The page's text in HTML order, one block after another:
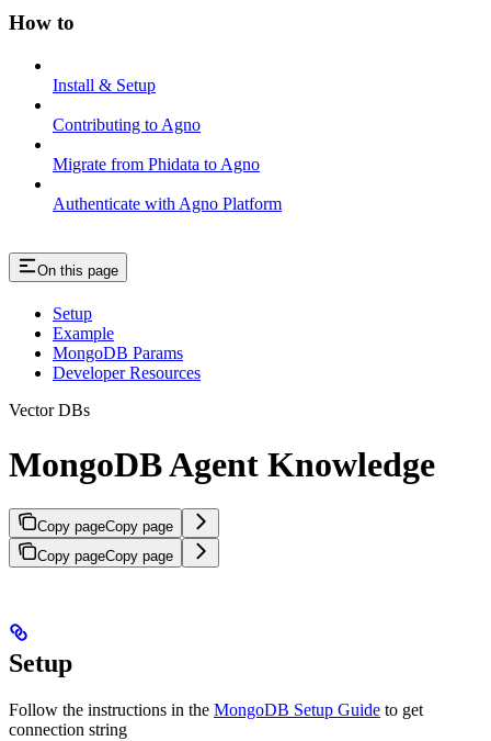
How to
Install & Setup
Contributing to Agno
Migrate from Phidata to Agno
Authenticate with Agno Platform
On this page
Setup
Example
MongoDB Params
Developer Resources
Vector DBs
MongoDB Agent Knowledge
Copy pageCopy page
Copy pageCopy page
Setup
Follow the instructions in the MongoDB Setup Guide to get
connection string